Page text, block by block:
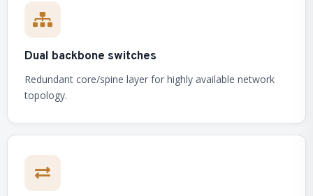
Dual backbone switches
Redundant core/spine layer for highly available network
topology.